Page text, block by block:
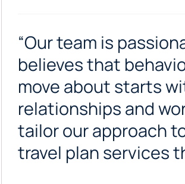
“Our team is
believes that
move about starts
relationships and
tailor our approach
travel plan services